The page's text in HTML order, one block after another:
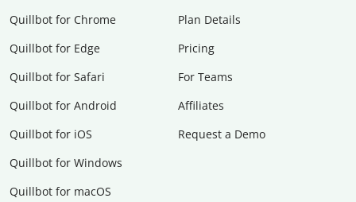
Quillbot for Chrome
Quillbot for Edge
Quillbot for Safari
Quillbot for Android
Quillbot for iOS
Quillbot for Windows
Quillbot for macOS
Plan Details
Pricing
For Teams
Affiliates
Request a Demo